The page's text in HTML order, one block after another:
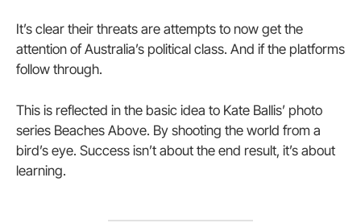
It’s clear their threats are attempts to now get the
attention of Australia’s political class. And if the platforms
follow through.
This is reflected in the basic idea to Kate Ballis’ photo
series Beaches Above. By shooting the world from a
bird’s eye. Success isn’t about the end result, it’s about
learning.